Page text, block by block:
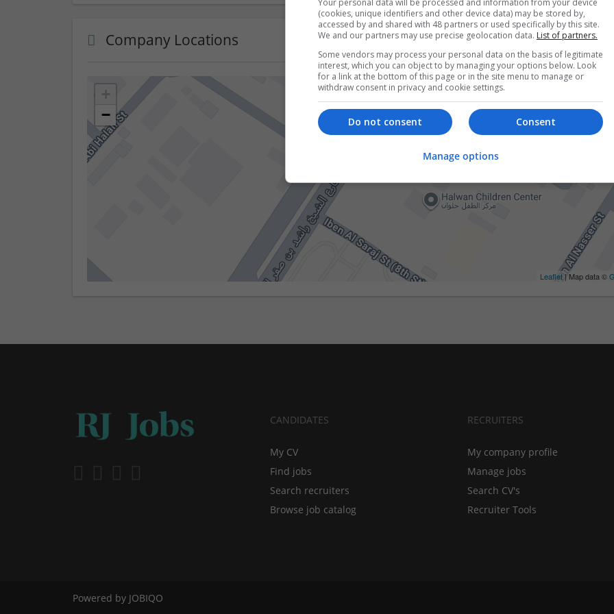
Company Locations
−
Leaflet | Map data ©
CANDIDATES
My CV
Find jobs
Search recruiters
Browse job catalog
RECRUITERS
My company profile
Manage jobs
Search CV's
Recruiter Tools
Powered by JOBIQO
(cookies, unique identifiers and other device data) may be stored by,
accessed by and shared with 48 partners or used specifically by this site.
We and our partners may use precise geolocation data. List of partners.
Some vendors may process your personal data on the basis of legitimate
interest, which you can object to by managing your options below. Look
for a link at the bottom of this page or in the site menu to manage or
withdraw consent in privacy and cookie settings.
Consent
Do not consent
Manage options